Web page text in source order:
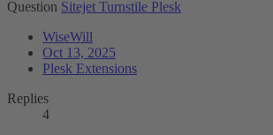
Question Sitejet Turnstile Plesk
WiseWill
Oct 13, 2025
Plesk Extensions
Replies
4